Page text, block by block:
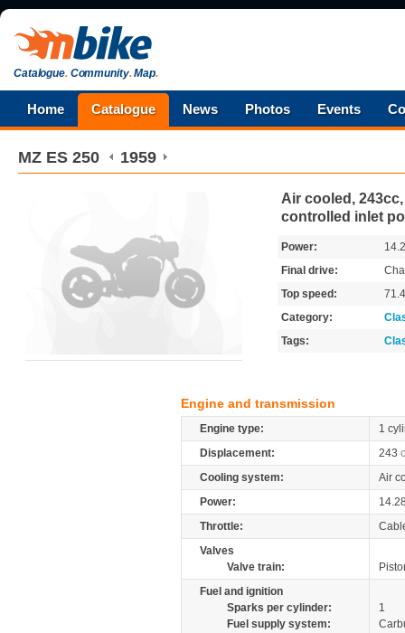
Catalogue.Community.Map.
Home Catalogue News Photos Events
MZ ES 250 1959
Air cooled,
controlled inlet
Power:
Final drive:
Top speed:
Category:
Tags:
Engine and transmission
Engine type:
1
Displacement:
243
Cooling system:
Air
Power:
Throttle:
Valves
Valve train:
Fuel and ignition
Sparks per cylinder:
1
Fuel supply system: